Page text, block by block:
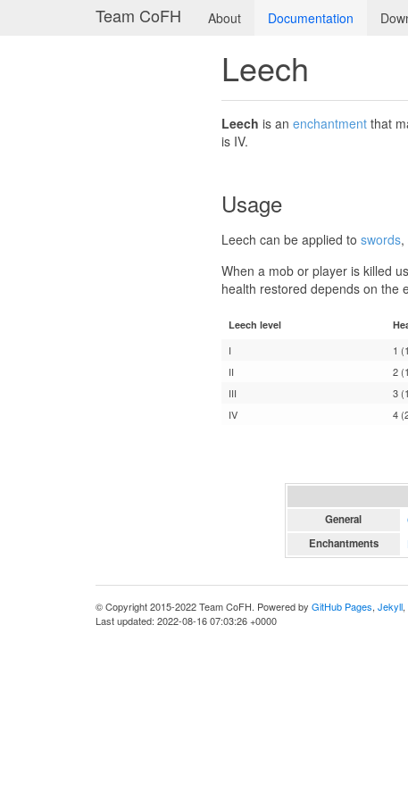
Team CoFH About Documentation
Leech
Leech is anenchantment that
is IV.
Usage
Leech can be applied toswords,
When a mob or player is killed
health restored depends on the
Leech level
I
1
II
2
III
3
IV
4
General
Enchantments
© Copyright 2015-2022 Team CoFH. Powered by GitHub Pages, Jekyll,
Last updated: 2022-08-16 07:03:26 +0000